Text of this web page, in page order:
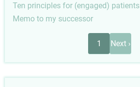
Ten principles for (engaged) patients
Memo to my successor
1
Next
page
Next ›